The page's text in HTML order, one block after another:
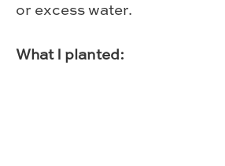
or excess water.
What I planted: